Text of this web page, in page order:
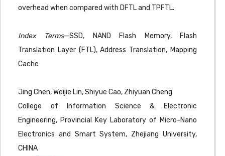
overhead when compared with DFTL and TPFTL.
Index Terms—SSD, NAND Flash Memory, Flash
Translation Layer (FTL), Address Translation, Mapping
Cache
Jing Chen, Weijie Lin, Shiyue Cao, Zhiyuan Cheng
College of Information Science & Electronic
Engineering, Provincial Key Laboratory of Micro-Nano
Electronics and Smart System, Zhejiang University,
CHINA